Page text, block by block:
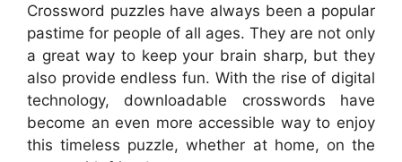
Crossword puzzles have always been a popular
pastime for people of all ages. They are not only
a great way to keep your brain sharp, but they
also provide endless fun. With the rise of digital
technology, downloadable crosswords have
become an even more accessible way to enjoy
this timeless puzzle, whether at home, on the